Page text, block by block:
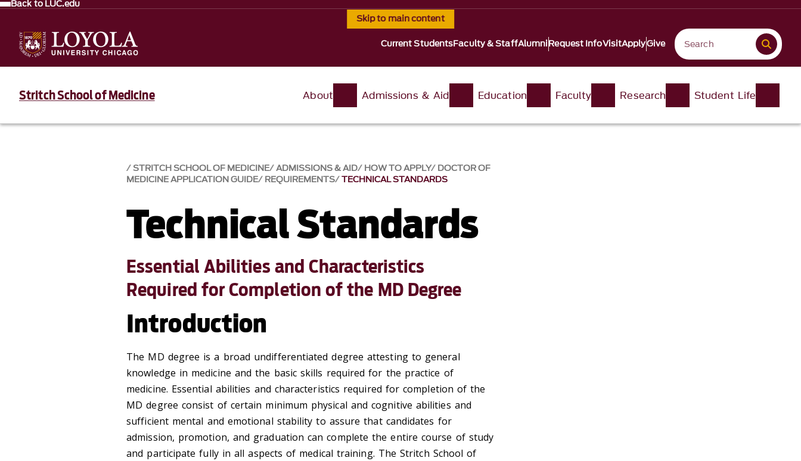
Skip to main content
Back to LUC.edu
Current StudentsFaculty & StaffAlumniRequest InfoVisitApplyGive
Stritch School of Medicine About Admissions & Aid Education Faculty Research Student Life​
STRITCH SCHOOL OF MEDICINE ADMISSIONS & AID HOW TO APPLY DOCTOR OF
MEDICINE APPLICATION GUIDE REQUIREMENTS TECHNICAL STANDARDS
Technical Standards
Essential Abilities and Characteristics
Required for Completion of the MD Degree
Introduction
The MD degree is a broad undifferentiated degree attesting to general
knowledge in medicine and the basic skills required for the practice of
medicine. Essential abilities and characteristics required for completion of the
MD degree consist of certain minimum physical and cognitive abilities and
sufficient mental and emotional stability to assure that candidates for
admission, promotion, and graduation can complete the entire course of study
and participate fully in all aspects of medical training. The Stritch School of